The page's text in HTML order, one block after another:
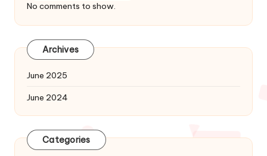
No comments to show.
Archives
June 2025
June 2024
Categories